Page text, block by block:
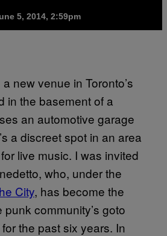
5, 2014, 2:59pm
a new venue in Toronto’s
in the basement of a
an automotive garage
a discreet spot in an area
live music. I was invited
who, under the
City, has become the
community’s goto
the past six years. In